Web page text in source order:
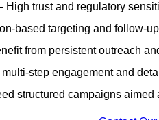
High trust and regulatory
based targeting and follow-
from persistent outreach
step engagement and
structured campaigns